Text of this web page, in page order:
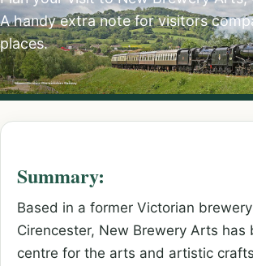
A handy extra note for visitors
places.
Summary:
Based in a former Victorian
Cirencester, New Brewery Arts has
centre for the arts and artistic